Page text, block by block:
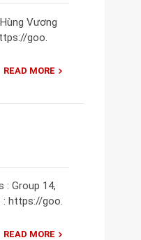
Vương
goo.
READ MORE
: Group 14,
: https://goo.
READ MORE